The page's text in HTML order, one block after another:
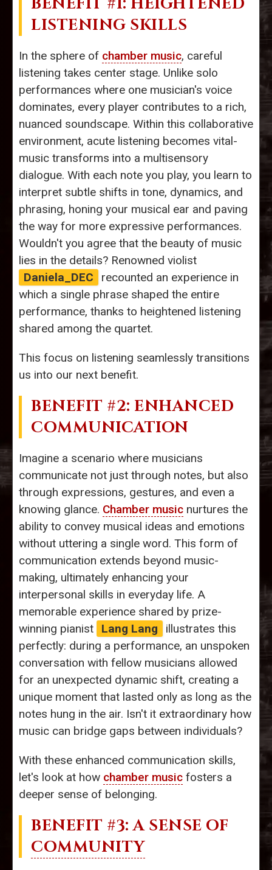
LISTENING SKILLS
In the sphere of chamber music, careful
listening takes center stage. Unlike solo
performances where one musician's voice
dominates, every player contributes to a rich,
nuanced soundscape. Within this collaborative
environment, acute listening becomes vital-
music transforms into a multisensory
dialogue. With each note you play, you learn to
interpret subtle shifts in tone, dynamics, and
phrasing, honing your musical ear and paving
the way for more expressive performances.
Wouldn't you agree that the beauty of music
lies in the details? Renowned violist
Daniela_DEC
recounted an experience in
which a single phrase shaped the entire
performance, thanks to heightened listening
shared among the quartet.
This focus on listening seamlessly transitions
us into our next benefit.
BENEFIT #2: ENHANCED
COMMUNICATION
Imagine a scenario where musicians
communicate not just through notes, but also
through expressions, gestures, and even a
knowing glance. Chamber music nurtures the
ability to convey musical ideas and emotions
without uttering a single word. This form of
communication extends beyond music-
making, ultimately enhancing your
interpersonal skills in everyday life. A
memorable experience shared by prize-
winning pianist
Lang Lang
illustrates this
perfectly: during a performance, an unspoken
conversation with fellow musicians allowed
for an unexpected dynamic shift, creating a
unique moment that lasted only as long as the
notes hung in the air. Isn't it extraordinary how
music can bridge gaps between individuals?
With these enhanced communication skills,
let's look at how chamber music fosters a
deeper sense of belonging.
BENEFIT #3: A SENSE OF
COMMUNITY